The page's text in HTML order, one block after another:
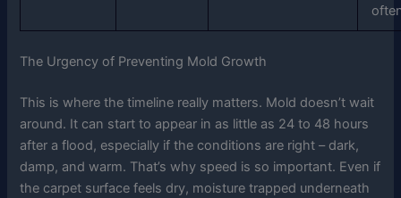
The Urgency of Preventing Mold Growth
This is where the timeline really matters. Mold doesn’t wait
around. It can start to appear in as little as 24 to 48 hours
after a flood, especially if the conditions are right – dark,
damp, and warm. That’s why speed is so important. Even if
the carpet surface feels dry, moisture trapped underneath